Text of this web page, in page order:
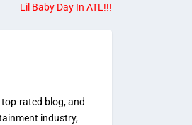
Lil Baby Day In ATL!!!
rated blog, and
industry,